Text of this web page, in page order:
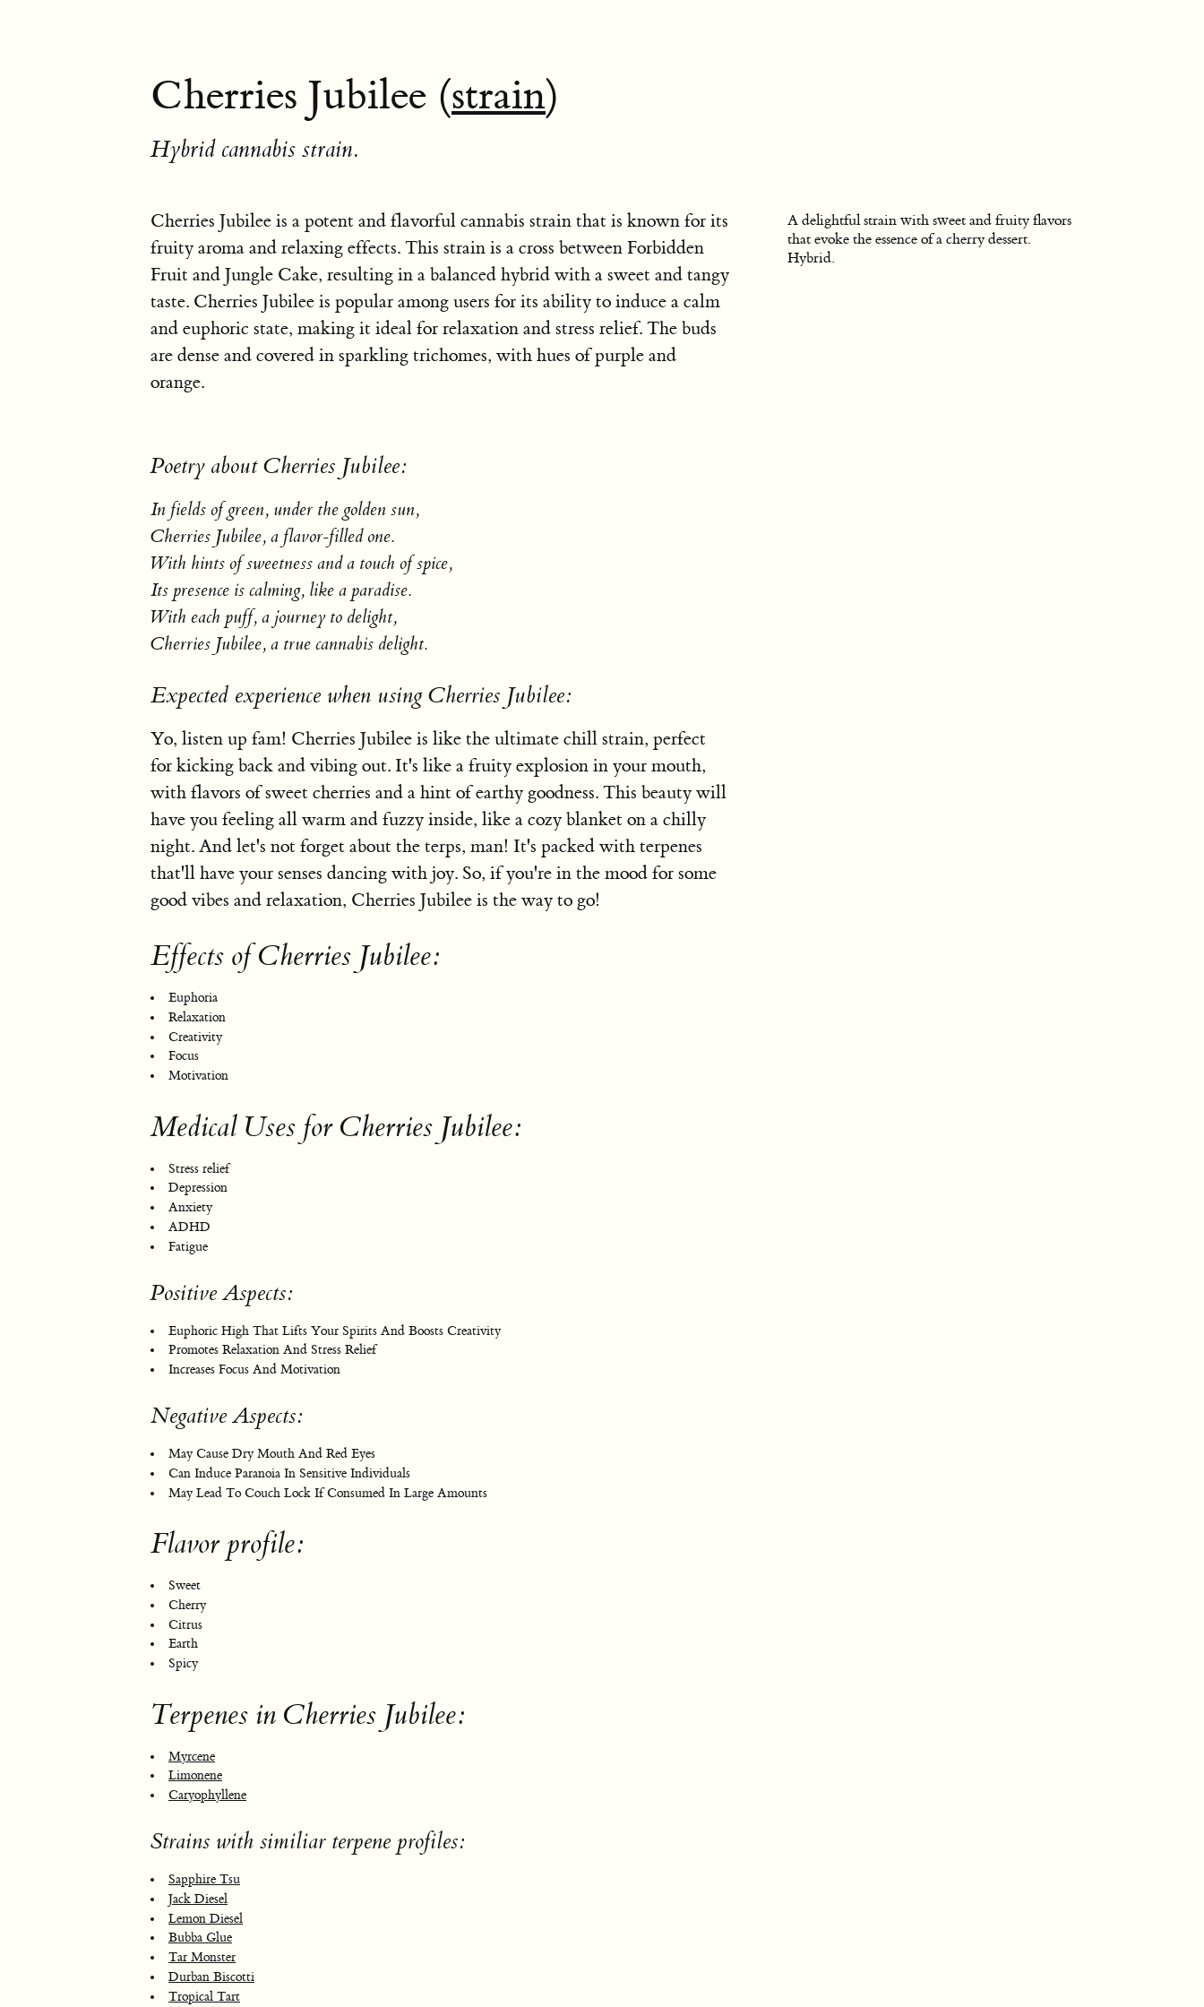
Cherries Jubilee (strain)
Hybrid cannabis strain.
A delightful strain with sweet and fruity flavors
that evoke the essence of a cherry dessert.
Hybrid.
Cherries Jubilee is a potent and flavorful cannabis strain that is known for its
fruity aroma and relaxing effects. This strain is a cross between Forbidden
Fruit and Jungle Cake, resulting in a balanced hybrid with a sweet and tangy
taste. Cherries Jubilee is popular among users for its ability to induce a calm
and euphoric state, making it ideal for relaxation and stress relief. The buds
are dense and covered in sparkling trichomes, with hues of purple and
orange.
Poetry about Cherries Jubilee:
In fields of green, under the golden sun,
Cherries Jubilee, a flavor-filled one.
With hints of sweetness and a touch of spice,
Its presence is calming, like a paradise.
With each puff, a journey to delight,
Cherries Jubilee, a true cannabis delight.
Expected experience when using Cherries Jubilee:
Yo, listen up fam! Cherries Jubilee is like the ultimate chill strain, perfect
for kicking back and vibing out. It's like a fruity explosion in your mouth,
with flavors of sweet cherries and a hint of earthy goodness. This beauty will
have you feeling all warm and fuzzy inside, like a cozy blanket on a chilly
night. And let's not forget about the terps, man! It's packed with terpenes
that'll have your senses dancing with joy. So, if you're in the mood for some
good vibes and relaxation, Cherries Jubilee is the way to go!
Effects of Cherries Jubilee:
Euphoria
Relaxation
Creativity
Focus
Motivation
Medical Uses for Cherries Jubilee:
Stress relief
Depression
Anxiety
ADHD
Fatigue
Positive Aspects:
Euphoric High That Lifts Your Spirits And Boosts Creativity
Promotes Relaxation And Stress Relief
Increases Focus And Motivation
Negative Aspects:
May Cause Dry Mouth And Red Eyes
Can Induce Paranoia In Sensitive Individuals
May Lead To Couch Lock If Consumed In Large Amounts
Flavor profile:
Sweet
Cherry
Citrus
Earth
Spicy
Terpenes in Cherries Jubilee:
Myrcene
Limonene
Caryophyllene
Strains with similiar terpene profiles:
Sapphire Tsu
Jack Diesel
Lemon Diesel
Bubba Glue
Tar Monster
Durban Biscotti
Tropical Tart